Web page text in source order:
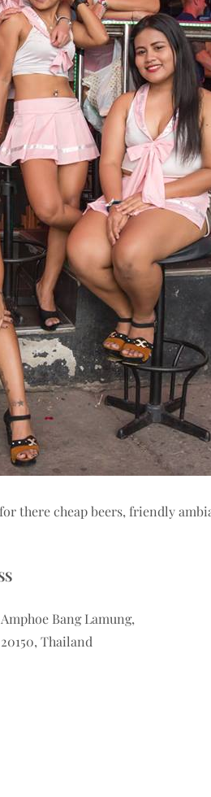
there cheap beers, friendly
Bang Lamung,
Thailand